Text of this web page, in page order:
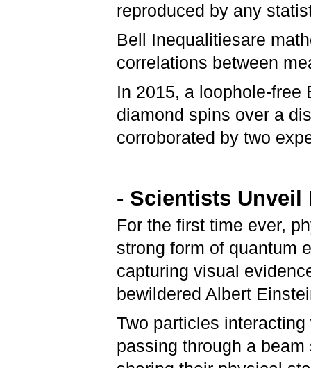
reproduced by any
Bell Inequalitiesare
correlations between
In 2015, a loophole-free
diamond spins over a
corroborated by two
- Scientists Unveil
For the first time ever,
strong form of quantum
capturing visual
bewildered Albert
Two particles
passing through a